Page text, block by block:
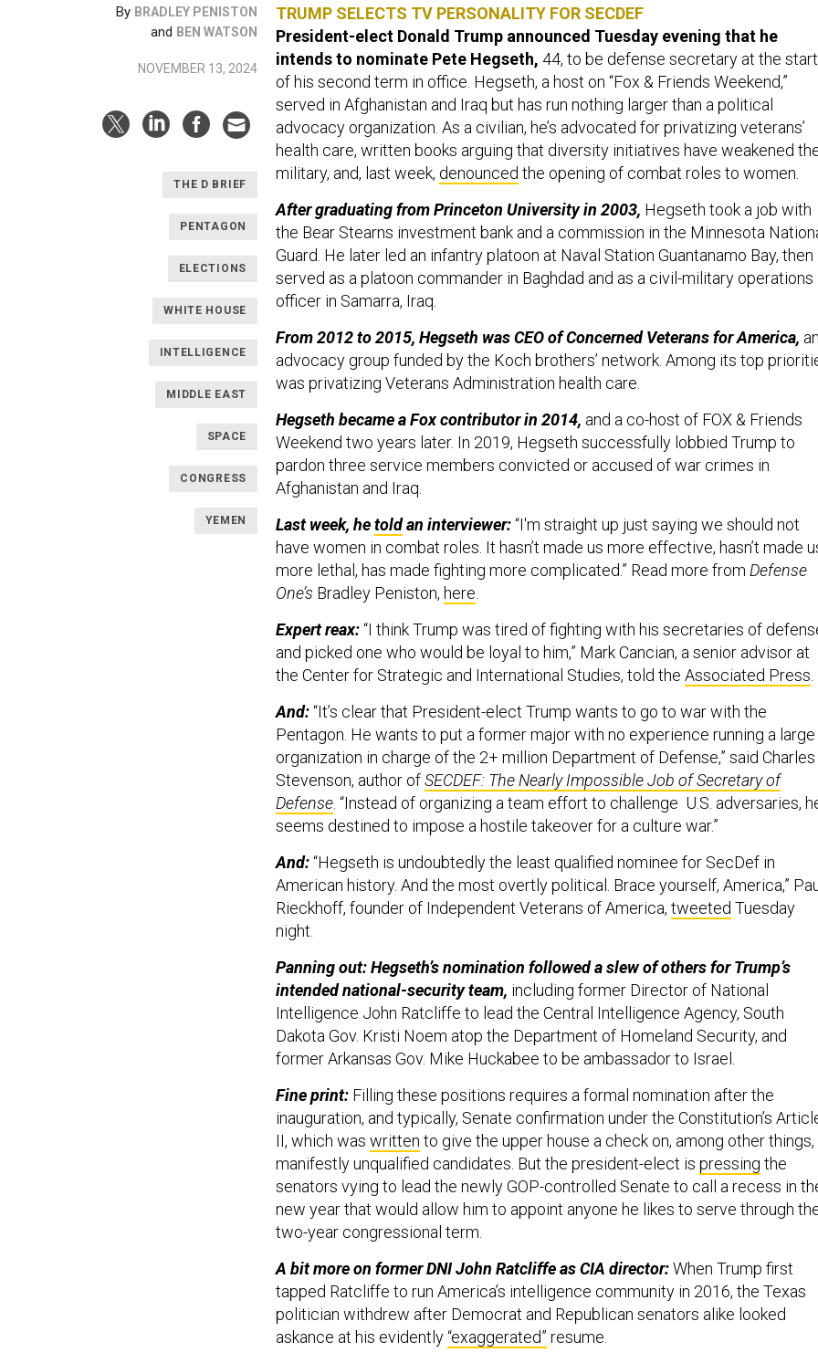
By BRADLEY PENISTON
and BEN WATSON
NOVEMBER 13, 2024
THE D BRIEF
PENTAGON
ELECTIONS
WHITE HOUSE
INTELLIGENCE
MIDDLE EAST
SPACE
CONGRESS
YEMEN
TRUMP SELECTS TV PERSONALITY FOR SECDEF
President-elect Donald Trump announced Tuesday evening that he
intends to nominate Pete Hegseth, 44, to be defense secretary at the start
of his second term in office. Hegseth, a host on “Fox & Friends Weekend,”
served in Afghanistan and Iraq but has run nothing larger than a political
advocacy organization. As a civilian, he’s advocated for privatizing veterans’
health care, written books arguing that diversity initiatives have weakened
military, and, last week, denounced the opening of combat roles to women.
After graduating from Princeton University in 2003, Hegseth took a job with
the Bear Stearns investment bank and a commission in the Minnesota
Guard. He later led an infantry platoon at Naval Station Guantanamo Bay, then
served as a platoon commander in Baghdad and as a civil-military operations
officer in Samarra, Iraq.
From 2012 to 2015, Hegseth was CEO of Concerned Veterans for America, an
advocacy group funded by the Koch brothers’ network. Among its top
was privatizing Veterans Administration health care.
Hegseth became a Fox contributor in 2014, and a co-host of FOX & Friends
Weekend two years later. In 2019, Hegseth successfully lobbied Trump to
pardon three service members convicted or accused of war crimes in
Afghanistan and Iraq.
Last week, hetoldan interviewer:“I'm straight up just saying we should not
have women in combat roles. It hasn’t made us more effective, hasn’t made
more lethal, has made fighting more complicated.” Read more from Defense
One’s Bradley Peniston, here.
Expert reax: ​​“I think Trump was tired of fighting with his secretaries of
and picked one who would be loyal to him,” Mark Cancian, a senior advisor at
the Center for Strategic and International Studies, told the Associated Press.
And:“It’s clear that President-elect Trump wants to go to war with the
Pentagon. He wants to put a former major with no experience running a large
organization in charge of the 2+ million Department of Defense,” said Charles
Stevenson, author ofSECDEF: The Nearly Impossible Job of Secretary of
Defense. “Instead of organizing a team effort to challenge U.S. adversaries,
seems destined to impose a hostile takeover for a culture war.”
And:“Hegseth is undoubtedly the least qualified nominee for SecDef in
American history. And the most overtly political. Brace yourself, America,”
Rieckhoff, founder of Independent Veterans of America, tweeted Tuesday
night.
Panning out: Hegseth’s nomination followed a slew of others for Trump’s
intended national-security team, including former Director of National
Intelligence John Ratcliffe to lead the Central Intelligence Agency, South
Dakota Gov. Kristi Noem atop the Department of Homeland Security, and
former Arkansas Gov. Mike Huckabee to be ambassador to Israel.
Fine print: Filling these positions requires a formal nomination after the
inauguration, and typically, Senate confirmation under the Constitution’s
II, which was written to give the upper house a check on, among other things,
manifestly unqualified candidates. But the president-elect is pressing the
senators vying to lead the newly GOP-controlled Senate to call a recess in
new year that would allow him to appoint anyone he likes to serve through
two-year congressional term.
A bit more on former DNI John Ratcliffe as CIA director:When Trump first
tapped Ratcliffe to run America’s intelligence community in 2016, the Texas
politician withdrew after Democrat and Republican senators alike looked
askance at his evidently“exaggerated” resume.